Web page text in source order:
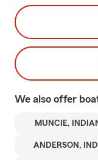
We also offer
MUNCIE,
ANDERSON,